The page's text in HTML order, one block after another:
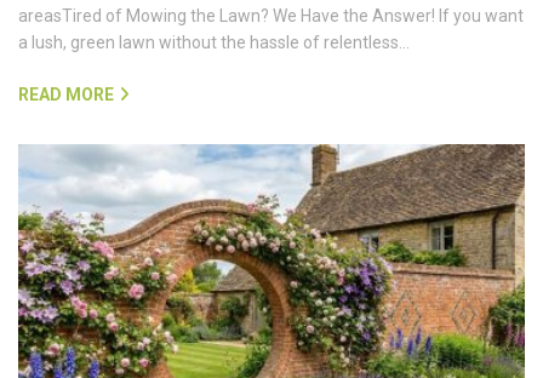
areasTired of Mowing the Lawn? We Have the Answer! If you want
a lush, green lawn without the hassle of relentless…
READ MORE